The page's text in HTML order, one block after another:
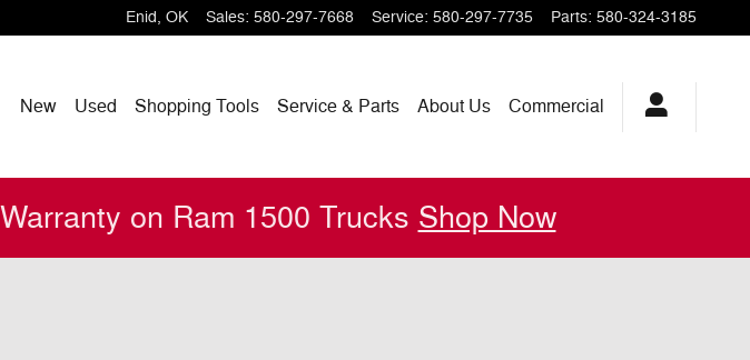
Enid, OK Sales: 580-297-7668 Service: 580-297-7735 Parts: 580-324-3185
New Used Shopping Tools Service & Parts About Us Commercial
on Ram 1500 Trucks Shop Now